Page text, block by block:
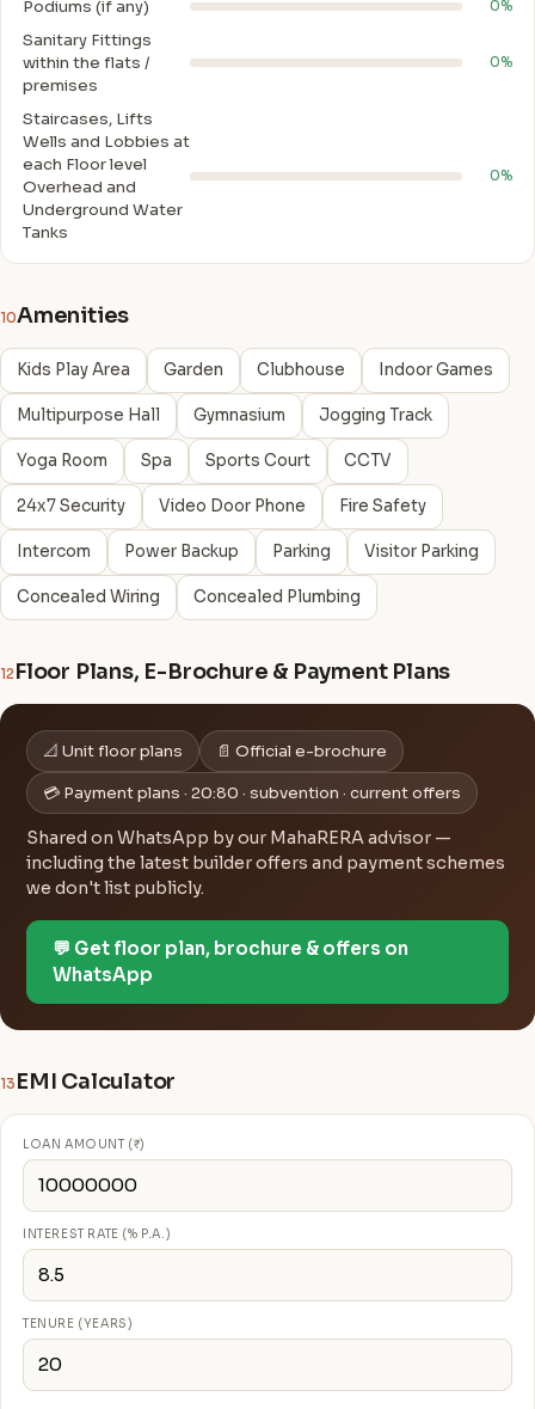
Podiums (if any) 0%
Sanitary Fittings
within the flats /
premises
0%
Staircases, Lifts
Wells and Lobbies at
each Floor level
Overhead and
Underground Water
Tanks
0%
10Amenities
Kids Play Area Garden Clubhouse Indoor Games
Multipurpose Hall Gymnasium Jogging Track
Yoga Room Spa Sports Court CCTV
24x7 Security Video Door Phone Fire Safety
Intercom Power Backup Parking Visitor Parking
Concealed Wiring Concealed Plumbing
12Floor Plans, E-Brochure & Payment Plans
📐 Unit floor plans 📄 Official e-brochure
💳 Payment plans · 20:80 · subvention · current offers
Shared on WhatsApp by our MahaRERA advisor —
including the latest builder offers and payment schemes
we don't list publicly.
💬 Get floor plan, brochure & offers on
WhatsApp
13 EMI Calculator
LOAN AMOUNT (₹)
INTEREST RATE (% P.A.)
TENURE (YEARS)